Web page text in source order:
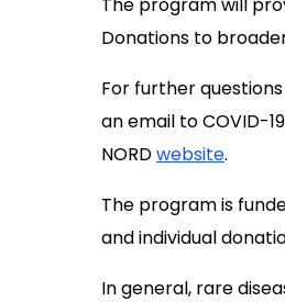
Donations to
For further
an email toCOVID-
NORDwebsite.
The program is
and individual
In general, rare